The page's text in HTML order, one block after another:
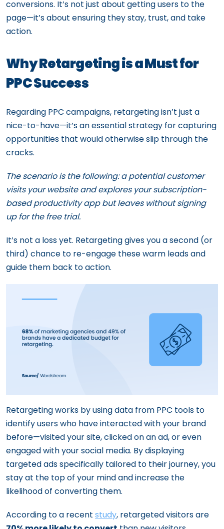
conversions. It’s not just about getting users to the
page—it’s about ensuring they stay, trust, and take
action.
Why Retargeting is a Must for
PPC Success
Regarding PPC campaigns, retargeting isn’t just a
nice-to-have—it’s an essential strategy for capturing
opportunities that would otherwise slip through the
cracks.
The scenario is the following: a potential customer
visits your website and explores your subscription-
based productivity app but leaves without signing
up for the free trial.
It’s not a loss yet. Retargeting gives you a second (or
third) chance to re-engage these warm leads and
guide them back to action.
Retargeting works by using data from PPC tools to
identify users who have interacted with your brand
before—visited your site, clicked on an ad, or even
engaged with your social media. By displaying
targeted ads specifically tailored to their journey, you
stay at the top of your mind and increase the
likelihood of converting them.
According to a recent study, retargeted visitors are